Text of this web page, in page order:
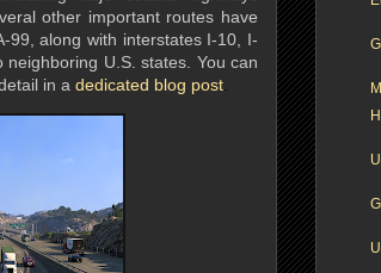
other important routes have
99, along with interstates I-10, I-
U.S. states. You can
in a dedicated blog post